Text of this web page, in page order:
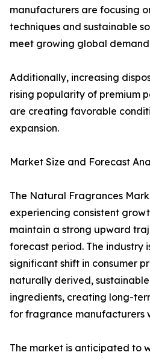
manufacturers are focusing
techniques and sustainable
meet growing global
Additionally, increasing
rising popularity of premium
are creating favorable
expansion.
Market Size and Forecast
The Natural Fragrances
experiencing consistent
maintain a strong upward
forecast period. The industry
significant shift in consumer
naturally derived,
ingredients, creating long-
for fragrance manufacturers
The market is anticipated to